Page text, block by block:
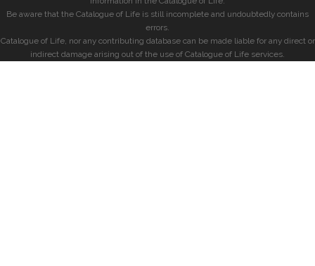
Be aware that the Catalogue of Life is still incomplete and undoubtedly contains
errors.
Catalogue of Life, nor any contributing database can be made liable for any direct or
indirect damage arising out of the use of Catalogue of Life services.